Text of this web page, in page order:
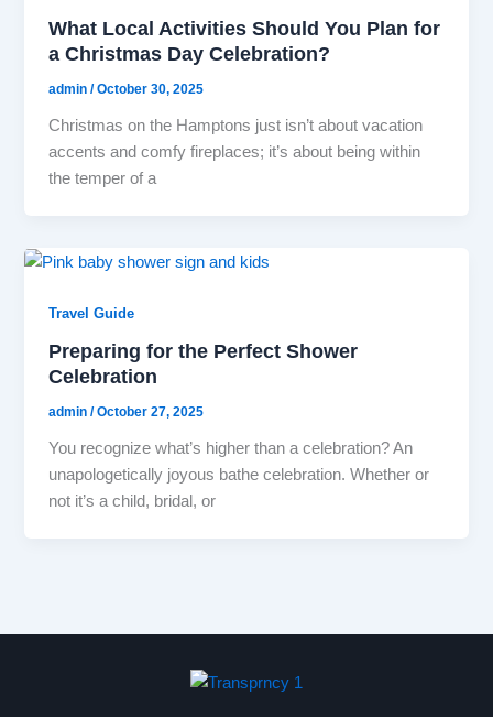
What Local Activities Should You Plan for
a Christmas Day Celebration?
admin/October 30, 2025
Christmas on the Hamptons just isn’t about vacation
accents and comfy fireplaces; it’s about being within
the temper of a
Travel Guide
Preparing for the Perfect Shower
Celebration
admin/October 27, 2025
You recognize what’s higher than a celebration? An
unapologetically joyous bathe celebration. Whether or
not it’s a child, bridal, or